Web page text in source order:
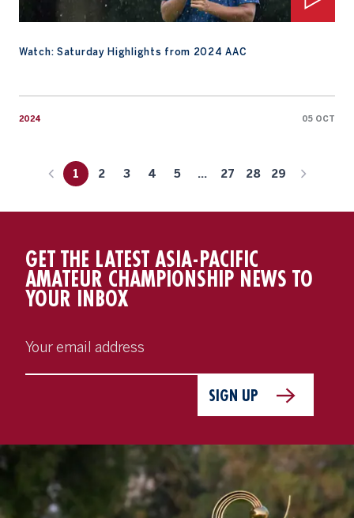
Watch: Saturday Highlights from 2024 AAC
2024 05 OCT
1 2 3 4 5 ... 27 28 29
GET THE LATEST ASIA-PACIFIC
AMATEUR CHAMPIONSHIP NEWS TO
YOUR INBOX
SIGN UP